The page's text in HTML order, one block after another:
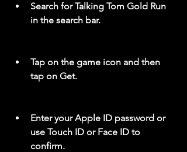
Search for Talking Tom Gold Run
in the search bar.
Tap on the game icon and then
tap on Get.
Enter your Apple ID password or
use Touch ID or Face ID to
confirm.